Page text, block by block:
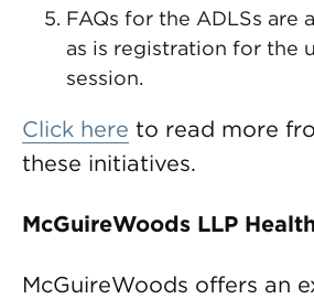
FAQs for the ADLSs are
as is registration for the
session.
Click here to read more
these initiatives.
McGuireWoods LLP
McGuireWoods offers an